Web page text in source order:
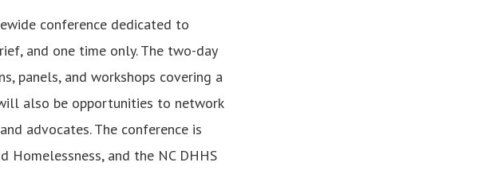
conference dedicated to
and one time only. The two-day
panels, and workshops covering a
also be opportunities to network
advocates. The conference is
Homelessness, and the NC DHHS